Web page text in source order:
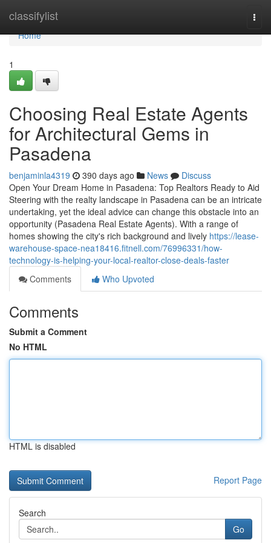
classifylist
Home
Home
1
Choosing Real Estate Agents
for Architectural Gems in
Pasadena
benjaminla4319 390 days ago News
Discuss
Open Your Dream Home in Pasadena: Top Realtors Ready to Aid
Steering with the realty landscape in Pasadena can be an intricate
undertaking, yet the ideal advice can change this obstacle into an
opportunity (Pasadena Real Estate Agents). With a range of
homes showing the city's rich background and lively https://lease-
warehouse-space-nea18416.fitnell.com/76996331/how-
technology-is-helping-your-local-realtor-close-deals-faster
Comments
Who Upvoted
Comments
Submit a Comment
No HTML
HTML is disabled
Report Page
Search
Go